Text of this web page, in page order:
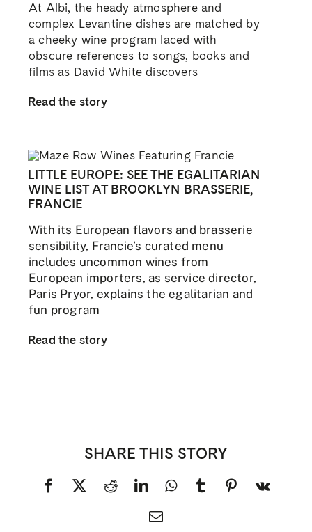
At Albi, the heady atmosphere and
complex Levantine dishes are matched by
a cheeky wine program laced with
obscure references to songs, books and
films as David White discovers
Read the story
LITTLE EUROPE: SEE THE EGALITARIAN
WINE LIST AT BROOKLYN BRASSERIE,
FRANCIE
With its European flavors and brasserie
sensibility, Francie’s curated menu
includes uncommon wines from
European importers, as service director,
Paris Pryor, explains the egalitarian and
fun program
Read the story
SHARE THIS STORY
Facebook
X RedditLinkedInWhatsApp
TumblrPinterest
Vk
Email